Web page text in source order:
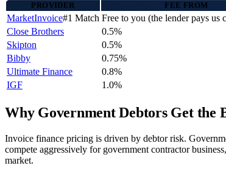
PROVIDER FEE FROM
MarketInvoice#1 Match Free to you (the lender pays us
Close Brothers
0.5%
Skipton
0.5%
Bibby
0.75%
Ultimate Finance
0.8%
IGF
1.0%
Why Government Debtors Get the
Invoice finance pricing is driven by debtor risk.
compete aggressively for government contractor
market.